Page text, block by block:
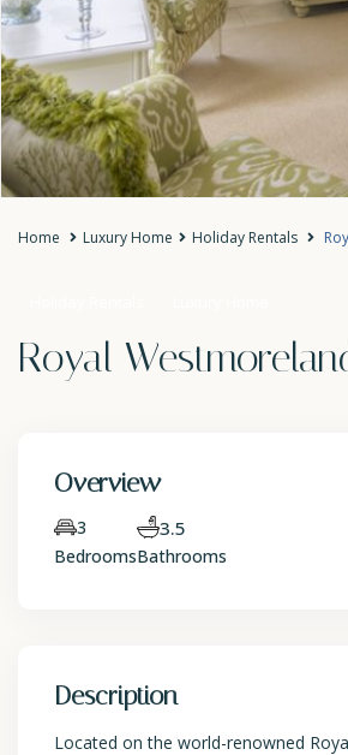
Home Luxury Home Holiday Rentals
Royal
Overview
3
Bedrooms
3.5
Bathrooms
Description
Located on the world-renowned